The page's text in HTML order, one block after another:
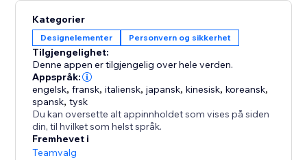
The new EU Withdrawal Button helps you meet EU
Directive 2023/2673 (Article 11a): EU shoppers
exercise their 14-day right of withdrawal through a
clear, compliant form while you manage every request
from a single dashboard.
With support for IAB TCF v2.3 and Google Additional
Consent, Consentik simplifies compliance while
elevating your brand’s reputation.
Kategorier
Designelementer Personvern og sikkerhet
Tilgjengelighet:
Denne appen er tilgjengelig over hele verden.
Appspråk:
engelsk,fransk,italiensk,japansk,kinesisk,koreansk,
spansk,tysk
Du kan oversette alt appinnholdet som vises på siden
din, til hvilket som helst språk.
Fremhevet i
Teamvalg